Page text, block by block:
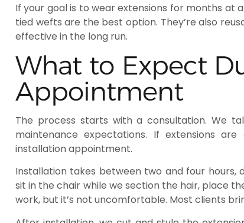
If your goal is to wear extensions for months at
tied wefts are the best option. They’re also
effective in the long run.
What to Expect
Appointment
The process starts with a consultation. We
maintenance expectations. If extensions
installation appointment.
Installation takes between two and four hours,
sit in the chair while we section the hair, place
work, but it’s not uncomfortable. Most clients